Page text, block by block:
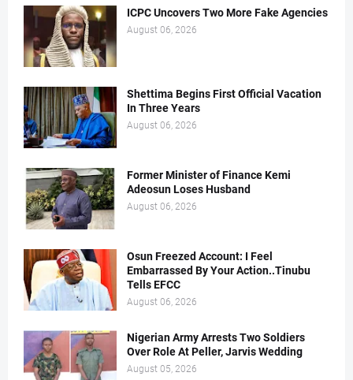
ICPC Uncovers Two More Fake Agencies
August 06, 2026
Shettima Begins First Official Vacation
In Three Years
August 06, 2026
Former Minister of Finance Kemi
Adeosun Loses Husband
August 06, 2026
Osun Freezed Account: I Feel
Embarrassed By Your Action..Tinubu
Tells EFCC
August 06, 2026
Nigerian Army Arrests Two Soldiers
Over Role At Peller, Jarvis Wedding
August 05, 2026